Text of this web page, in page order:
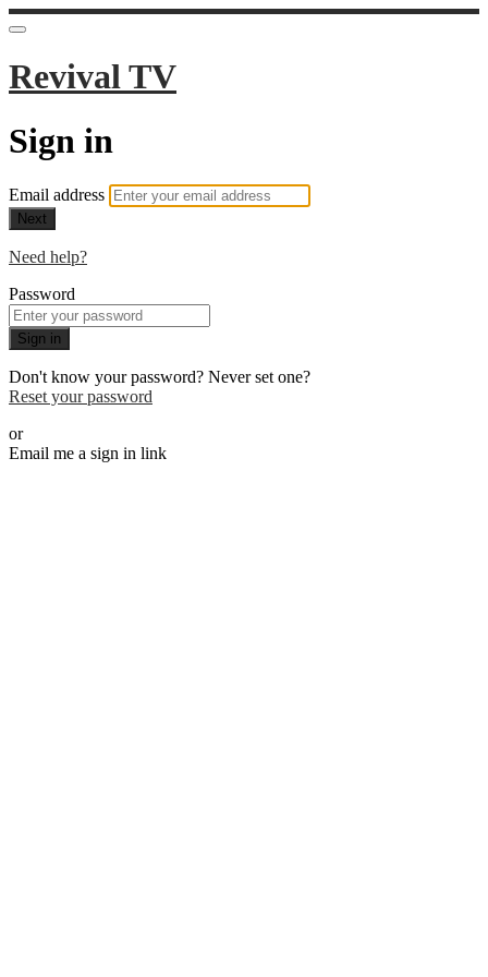
Revival TV
Sign in
Email address
Next
Need help?
Password
Sign in
Don't know your password? Never set one?
Reset your password
or
Email me a sign in link